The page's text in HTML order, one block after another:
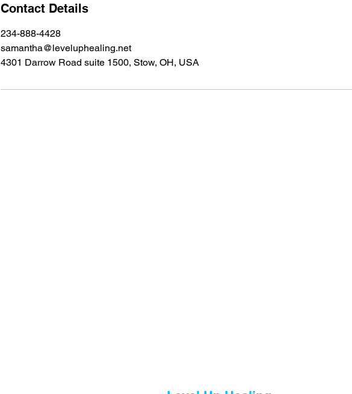
Contact Details
234-888-4428
samantha@leveluphealing.net
4301 Darrow Road suite 1500, Stow, OH, USA